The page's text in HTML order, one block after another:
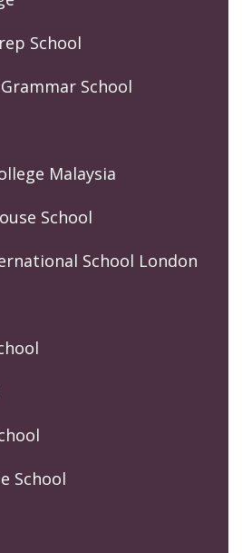
School
School
Malaysia
School
School London
School